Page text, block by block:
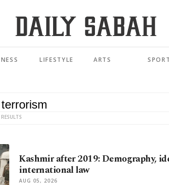
LIFESTYLE ARTS
Kashmir after 2019: Demography,
international law
AUG 05, 2026